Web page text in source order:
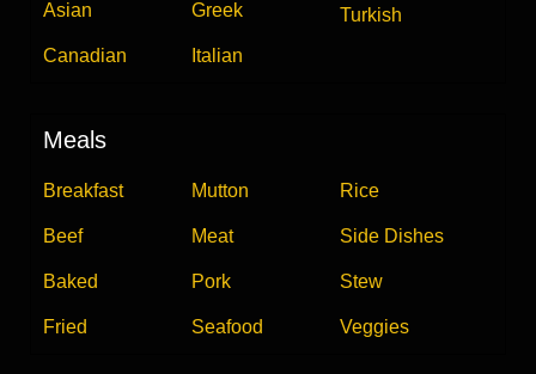
Asian
Canadian
Greek
Italian
Turkish
Meals
Breakfast
Beef
Baked
Fried
Mutton
Meat
Pork
Seafood
Rice
Side Dishes
Stew
Veggies